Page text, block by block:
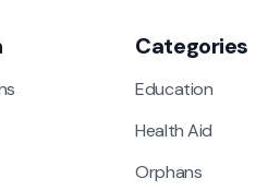
Categories
Education
Health Aid
Orphans